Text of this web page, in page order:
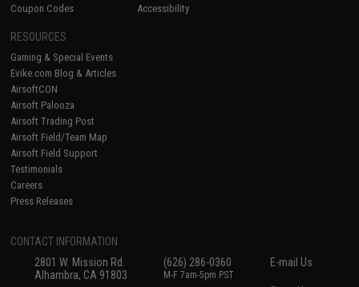
Coupon Codes
Accessibility
RESOURCES
Gaming & Special Events
Evike.com Blog & Articles
AirsoftCON
Airsoft Palooza
Airsoft Trading Post
Airsoft Field/Team Map
Airsoft Field Support
Testimonials
Careers
Press Releases
CONTACT INFORMATION
2801 W. Mission Rd.
Alhambra, CA 91803
(626) 286-0360
M-F 7am-5pm PST
E-mail Us